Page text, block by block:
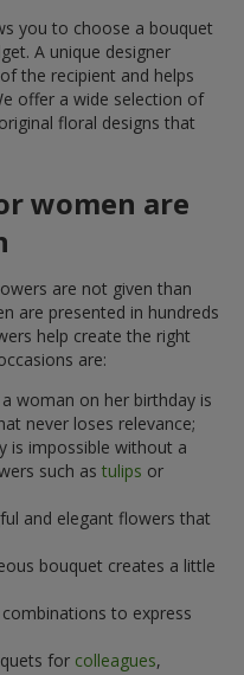
you to choose a bouquet
A unique designer
the recipient and helps
offer a wide selection of
floral designs that
women are
are not given than
are presented in hundreds
help create the right
are:
woman on her birthday is
never loses relevance;
is impossible without a
such as tulips or
and elegant flowers that
bouquet creates a little
to express
for colleagues,